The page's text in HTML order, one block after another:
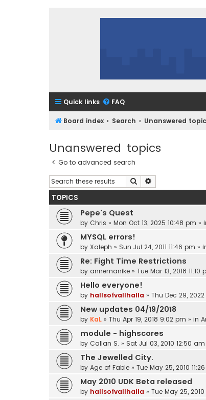
Quick links FAQ
Board index Search Unanswered
Unanswered topics
Go to advanced search
Search
TOPICS
Pepe's Quest
by Chris » Mon Oct 13, 2025 10:48 pm »
MYSQL errors!
by Xaleph » Sun Jul 24, 2011 11:46 pm »
Re: Fight Time Restrictions
by annemanike » Tue Mar 13, 2018 11:10
Hello everyone!
by hallsofvallhalla » Thu Dec 29,
New updates 04/19/2018
by KaL » Thu Apr 19, 2018 9:02 pm » in
module - highscores
by Callan S. » Sat Jul 03, 2010 12:50 am
The Jewelled City.
by Age of Fable » Tue May 25, 2010
May 2010 UDK Beta released
by hallsofvallhalla » Tue May 25,